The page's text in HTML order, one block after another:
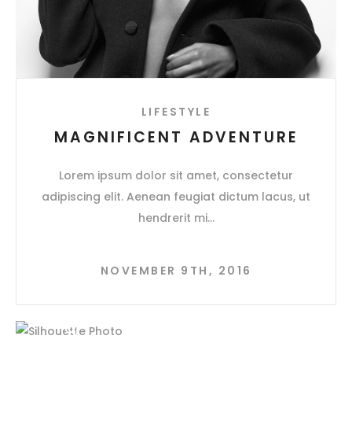
LIFESTYLE
MAGNIFICENT ADVENTURE
Lorem ipsum dolor sit amet, consectetur
adipiscing elit. Aenean feugiat dictum lacus, ut
hendrerit mi
NOVEMBER 9TH, 2016